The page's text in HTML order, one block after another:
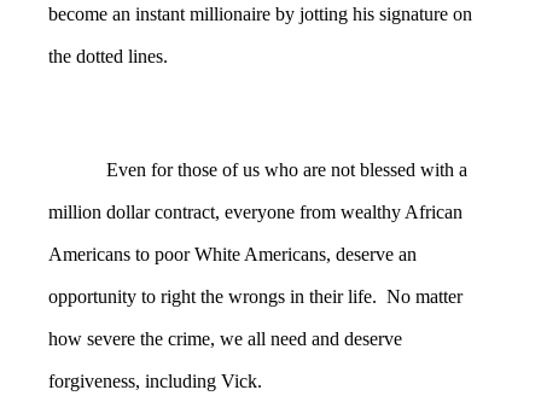
become an instant millionaire by jotting his signature on
the dotted lines.
Even for those of us who are not blessed with a
million dollar contract, everyone from wealthy African
Americans to poor White Americans, deserve an
opportunity to right the wrongs in their life. No matter
how severe the crime, we all need and deserve
forgiveness, including Vick.